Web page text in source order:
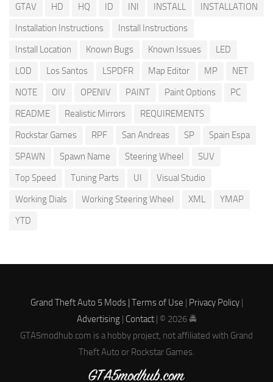
GTAV
HD HQ ID INI INSTALL
INSTALLATION
Installation Instructions
Install Instructions
Install Location
Known Bugs Known Issues
LED
LOD
Los Santos LSPDFR Map Editor MP
NET
NOTE
OIV OPENIV PAINT Paint Options
PC
README
Realistic Mirrors
REQUIREMENTS
Rockstar Games
RPF San Andreas SP
Spain Espa
SPAWN
Spawn Name Steering Wheel
SUV
Top Speed
Tuning Parts UI
Visual Studio
Working Dials
Working Steering Wheel XML
YMAP
YTD
Grand Theft Auto 5 Mods | Terms of Use | Privacy Policy|
Advertising| Contact| © 2026 🚔
GTA5modhub.com is a hobby project, not affiliated with Grand
Theft Auto or Rockstar Games.